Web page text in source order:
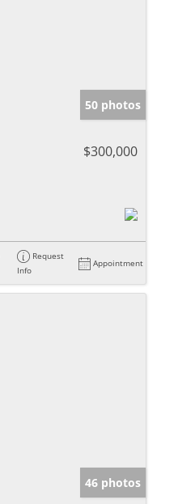
50 photos
$300,000
Request
Info
Appointment
46 photos